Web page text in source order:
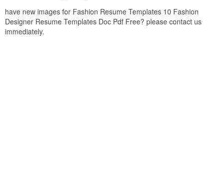
have new images for Fashion Resume Templates 10 Fashion
Designer Resume Templates Doc Pdf Free? please contact us
immediately.